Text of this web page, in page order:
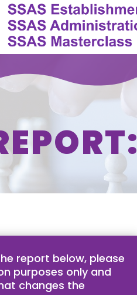
report below, please
purposes only and
changes the